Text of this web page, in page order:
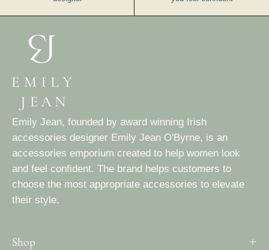
Emily Jean, founded by award winning Irish
accessories designer Emily Jean O'Byrne, is an
accessories emporium created to help women look
and feel confident. The brand helps customers to
choose the most appropriate accessories to elevate
their style.
Shop